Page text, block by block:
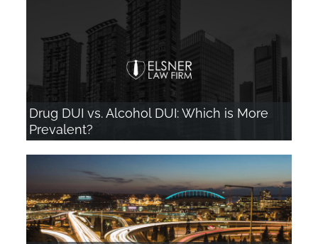
Drug DUI vs. Alcohol DUI: Which is More
Prevalent?